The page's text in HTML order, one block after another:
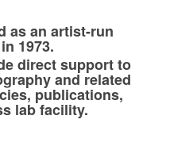
as an artist-run
1973.
direct support to
and related
publications,
lab facility.